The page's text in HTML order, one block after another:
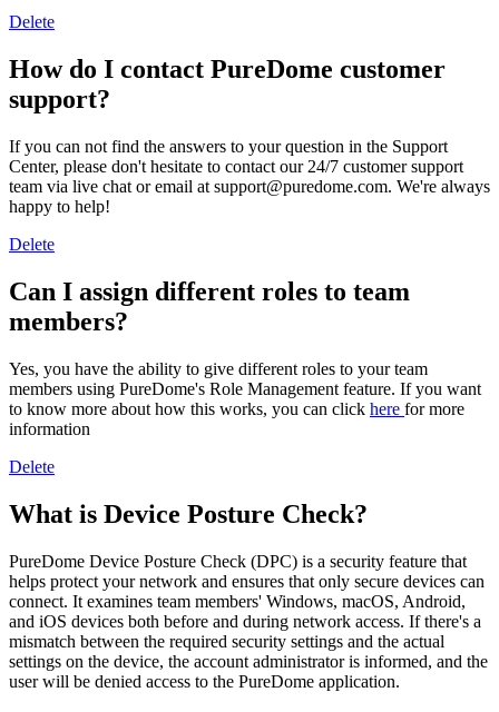
Delete
How do I contact PureDome customer
support?
If you can not find the answers to your question in the Support
Center, please don't hesitate to contact our 24/7 customer support
team via live chat or email at support@puredome.com. We're always
happy to help!
Delete
Can I assign different roles to team
members?
Yes, you have the ability to give different roles to your team
members using PureDome's Role Management feature. If you want
to know more about how this works, you can click here for more
information
Delete
What is Device Posture Check?
PureDome Device Posture Check (DPC) is a security feature that
helps protect your network and ensures that only secure devices can
connect. It examines team members' Windows, macOS, Android,
and iOS devices both before and during network access. If there's a
mismatch between the required security settings and the actual
settings on the device, the account administrator is informed, and the
user will be denied access to the PureDome application.